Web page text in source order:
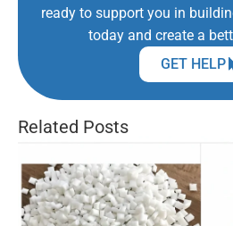
ready to support you in
today and create a
GET HELP
Related Posts